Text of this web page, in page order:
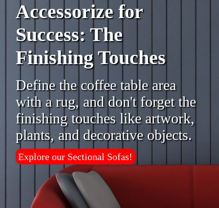
Accessorize for
Success: The
Finishing Touches
Define the coffee table area
with a rug, and don't forget the
finishing touches like artwork,
plants, and decorative objects.
Explore our Sectional Sofas!